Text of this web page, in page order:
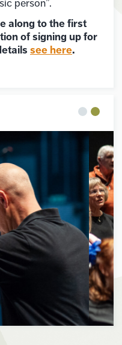
person”.
along to the first
of signing up for
see here.